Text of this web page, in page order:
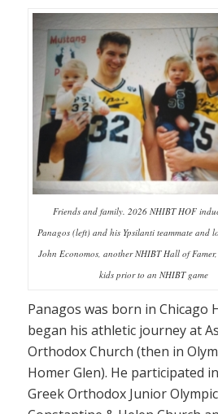
Friends and family. 2026 NHIBT HOF
Panagos (left) and his Ypsilanti teammate and
John Economos, another NHIBT Hall of
kids prior to an NHIBT game
Panagos was born in Chicago
began his athletic journey at
Orthodox Church (then in
Homer Glen). He participated
Greek Orthodox Junior